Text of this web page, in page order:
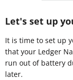
Let's set up
It is time to set up
that your Ledger
run out of battery
later.